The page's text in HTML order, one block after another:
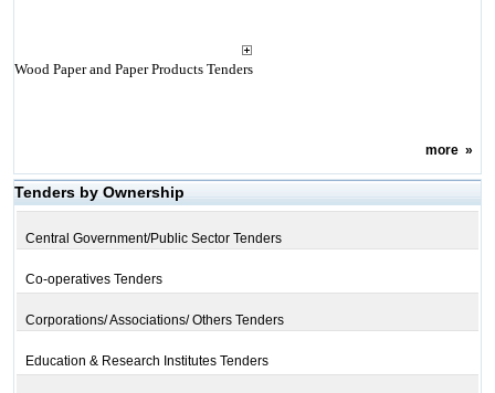
Wood Paper and Paper Products Tenders
more»
Tenders by Ownership
Central Government/Public Sector Tenders
Co-operatives Tenders
Corporations/ Associations/ Others Tenders
Education & Research Institutes Tenders